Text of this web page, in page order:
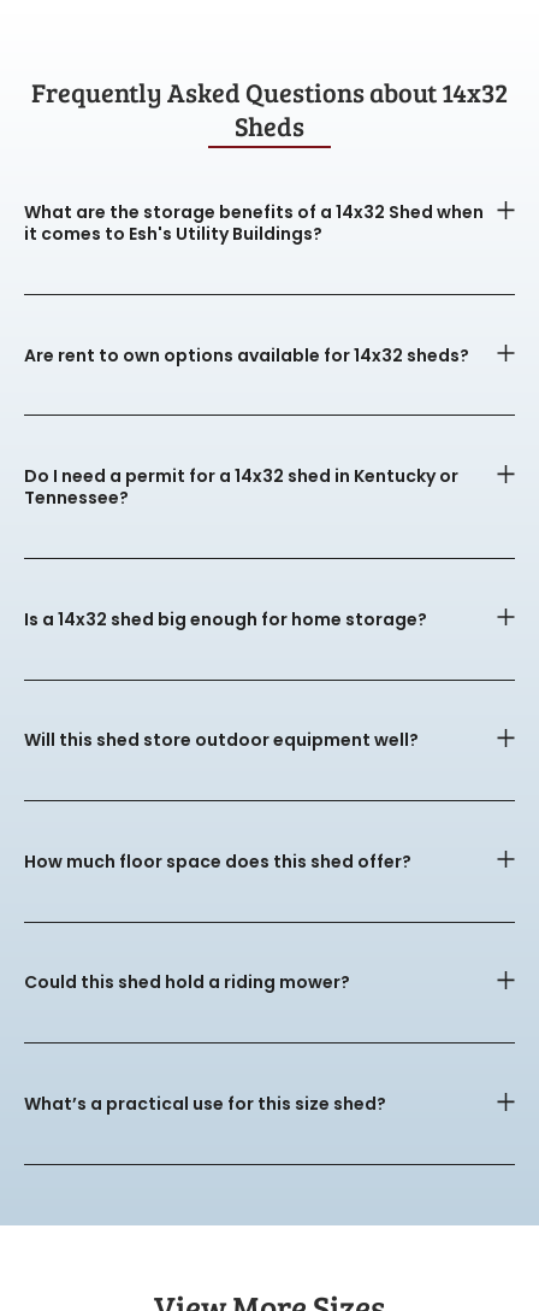
Frequently Asked Questions about 14x32
Sheds
What are the storage benefits of a 14x32 Shed when
it comes to Esh's Utility Buildings?
Are rent to own options available for 14x32 sheds?
Do I need a permit for a 14x32 shed in Kentucky or
Tennessee?
Is a 14x32 shed big enough for home storage?
Will this shed store outdoor equipment well?
How much floor space does this shed offer?
Could this shed hold a riding mower?
What’s a practical use for this size shed?